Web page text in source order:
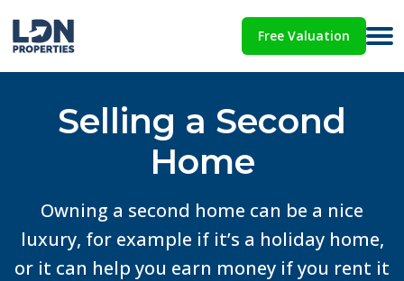
Free Valuation
Selling a Second
Home
Owning a second home can be a nice
luxury, for example if it’s a holiday home,
or it can help you earn money if you rent it